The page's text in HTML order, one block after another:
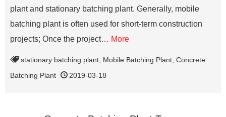
plant and stationary batching plant. Generally, mobile
batching plant is often used for short-term construction
projects; Once the project… More
stationary batching plant Mobile Batching Plant Concrete
Batching Plant
2019-03-18